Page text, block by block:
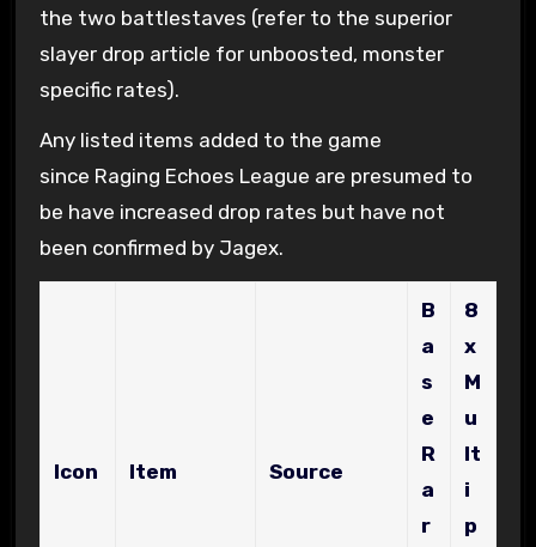
the two battlestaves (refer to the superior
slayer drop article for unboosted, monster
specific rates).
Any listed items added to the game
since Raging Echoes League are presumed to
be have increased drop rates but have not
been confirmed by Jagex.
Icon Item Source
B
a
s
e
R
a
r
8
x
M
u
lt
i
p